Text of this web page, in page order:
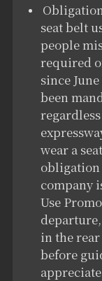
seat belt
people
required
since
been
wear a
obligation
company
Use
in the rear
before